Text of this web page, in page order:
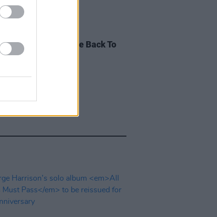
shares 'Give Life Back To
studio demo